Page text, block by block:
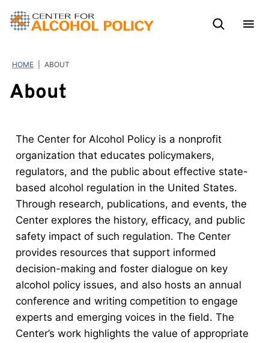
HOME ABOUT
About
The Center for Alcohol Policy is a nonprofit
organization that educates policymakers,
regulators, and the public about effective state-
based alcohol regulation in the United States.
Through research, publications, and events, the
Center explores the history, efficacy, and public
safety impact of such regulation. The Center
provides resources that support informed
decision-making and foster dialogue on key
alcohol policy issues, and also hosts an annual
conference and writing competition to engage
experts and emerging voices in the field. The
Center’s work highlights the value of appropriate